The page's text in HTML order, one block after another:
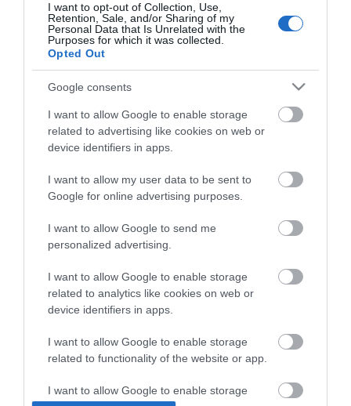
I want to opt-out of Collection, Use,
Retention, Sale, and/or Sharing of my
Personal Data that Is Unrelated with the
Purposes for which it was collected.
Opted Out
Google consents
I want to allow Google to enable storage
related to advertising like cookies on web or
device identifiers in apps.
I want to allow my user data to be sent to
Google for online advertising purposes.
I want to allow Google to send me
personalized advertising.
I want to allow Google to enable storage
related to analytics like cookies on web or
device identifiers in apps.
I want to allow Google to enable storage
related to functionality of the website or app.
I want to allow Google to enable storage
ΑΓΟΡΑ
CONCRETE Τεχνοτροπία
που Δημιουργεί
Bιομηχανική Όψη
15kg
134,50 €
ΑΓΟΡΑ
Concrete by NovaColor
Αντιμουχλική
Σιλοξανική Πάστα για
20kg
170,00 €
ΑΓΟΡΑ